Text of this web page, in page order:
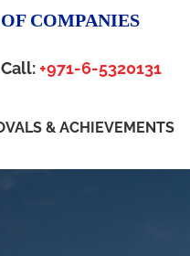
COMPANIES
Call:+971-6-5320131
& ACHIEVEMENTS